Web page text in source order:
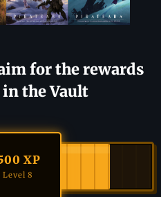
for the rewards
the Vault
XP
Level 8